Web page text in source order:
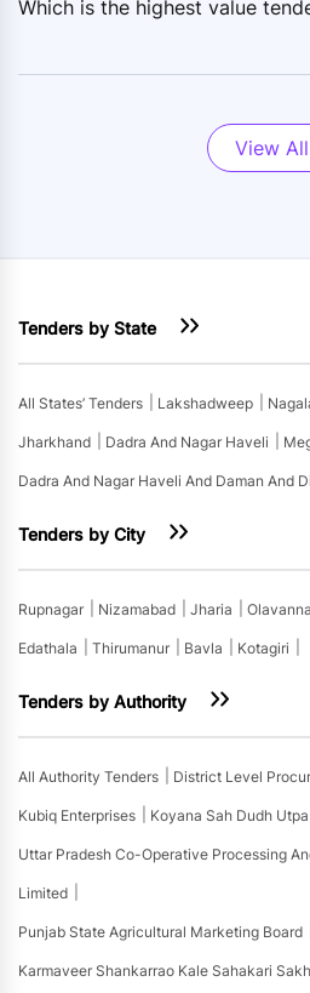
Which is the highest value
View All
Tenders by State
All States’ Tenders Lakshadweep
Jharkhand Dadra And Nagar Haveli
Dadra And Nagar Haveli And Daman And
Tenders by City
Rupnagar Nizamabad Jharia Olavanna
Edathala Thirumanur Bavla Kotagiri
Tenders by Authority
All Authority Tenders District Level
Kubiq Enterprises Koyana Sah Dudh
Uttar Pradesh Co-Operative Processing
Limited
Punjab State Agricultural Marketing Board
Karmaveer Shankarrao Kale Sahakari